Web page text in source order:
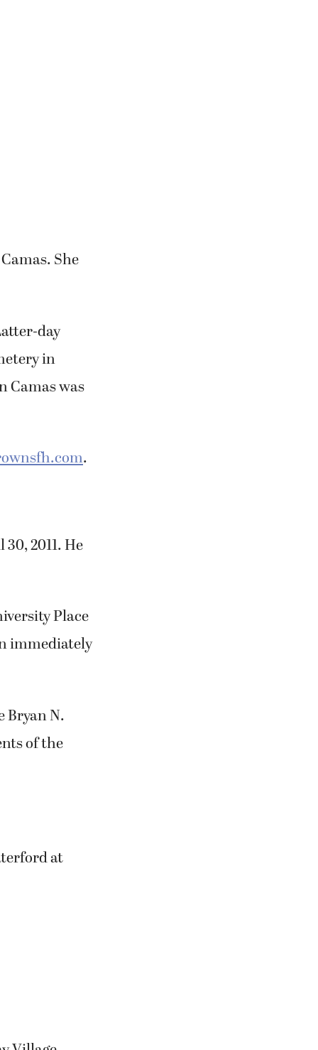
She
day
in
Camas was
.
2011. He
Place
immediately
Bryan N.
of the
at